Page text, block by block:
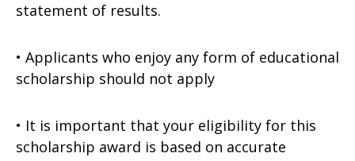
statement of results.
• Applicants who enjoy any form of educational
scholarship should not apply
• It is important that your eligibility for this
scholarship award is based on accurate